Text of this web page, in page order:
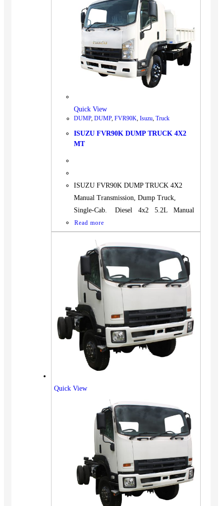
Vehicles
SUV
Truck
BUS
Pickup
Servicing
X
Quick View
DUMP, DUMP, FVR90K, Isuzu, Truck
ISUZU FVR90K DUMP TRUCK 4X2
MT
ISUZU FVR90K DUMP TRUCK 4X2
Manual Transmission, Dump Truck,
Single-Cab. Diesel 4x2 5.2L Manual
Read more
Quick View